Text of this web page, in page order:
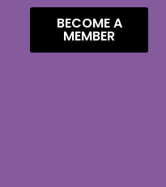
BECOME A
MEMBER